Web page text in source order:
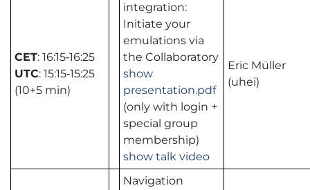
CET: 16:15‑16:25
UTC: 15:15‑15:25
(10+5 min)
integration:
Initiate your
emulations via
the Collaboratory
show
presentation.pdf
(only with login +
special group
membership)
show talk video
Eric Müller
(uhei)
Navigation